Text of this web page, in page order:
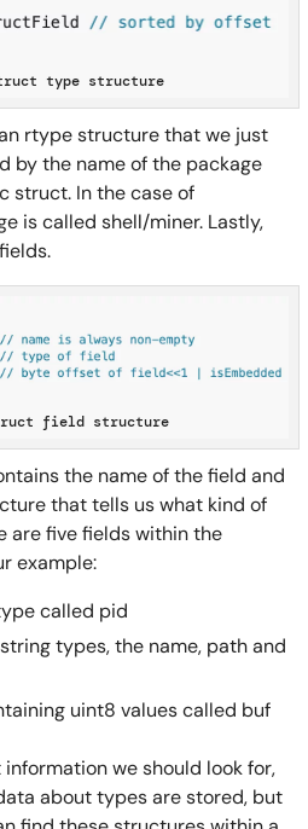
type structure
rtype structure that we just
by the name of the package
struct. In the case of
is called shell/miner. Lastly,
field structure
the name of the field and
that tells us what kind of
are five fields within the
example:
called pid
types, the name, path and
uint8 values called buf
we should look for,
about types are stored, but